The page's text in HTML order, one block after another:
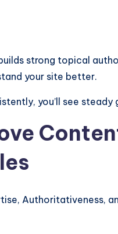
strong topical
your site better.
you’ll see
Authoritativeness,